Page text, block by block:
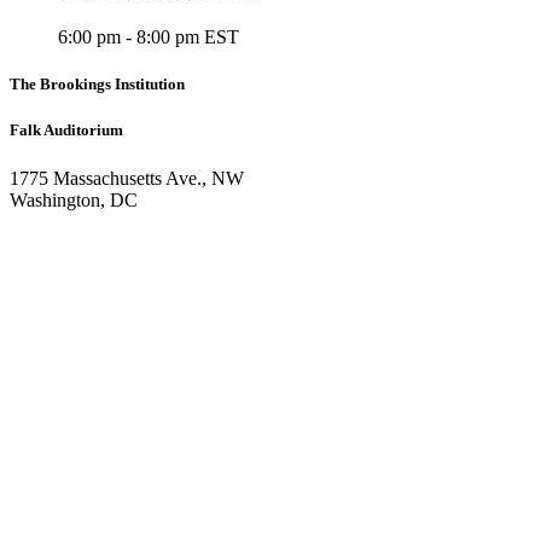
6:00 pm - 8:00 pm EST
The Brookings Institution
Falk Auditorium
1775 Massachusetts Ave., NW
Washington, DC